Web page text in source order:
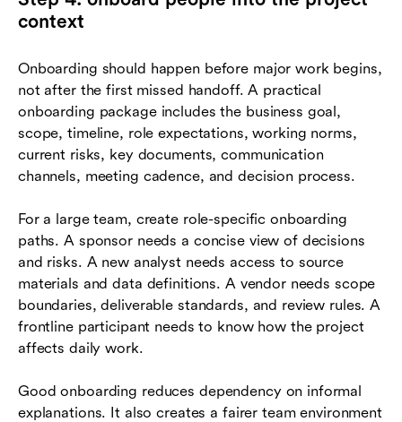
context
Onboarding should happen before major work begins,
not after the first missed handoff. A practical
onboarding package includes the business goal,
scope, timeline, role expectations, working norms,
current risks, key documents, communication
channels, meeting cadence, and decision process.
For a large team, create role-specific onboarding
paths. A sponsor needs a concise view of decisions
and risks. A new analyst needs access to source
materials and data definitions. A vendor needs scope
boundaries, deliverable standards, and review rules. A
frontline participant needs to know how the project
affects daily work.
Good onboarding reduces dependency on informal
explanations. It also creates a fairer team environment